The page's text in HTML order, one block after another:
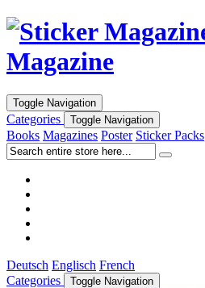
Magazine
Toggle Navigation
Categories Toggle Navigation
Books Magazines Poster Sticker Packs
Deutsch Englisch French
Categories
Toggle Navigation